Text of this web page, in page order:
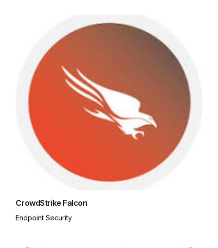
CrowdStrike Falcon
Endpoint Security